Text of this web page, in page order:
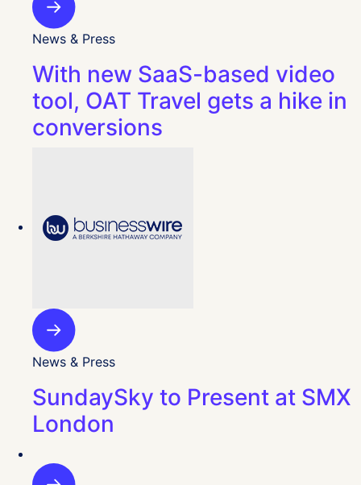
News & Press
With new SaaS-based video
tool, OAT Travel gets a hike in
conversions
News & Press
SundaySky to Present at SMX
London